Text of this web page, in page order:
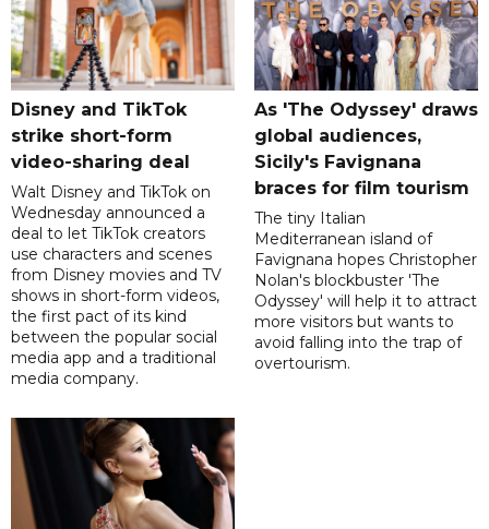
Disney and TikTok
strike short-form
video-sharing deal
Walt Disney and TikTok on
Wednesday announced a
deal to let TikTok creators
use characters and scenes
from Disney movies and TV
shows in short-form videos,
the first pact of its kind
between the popular social
media app and a traditional
media company.
As 'The Odyssey' draws
global audiences,
Sicily's Favignana
braces for film tourism
The tiny Italian
Mediterranean island of
Favignana hopes Christopher
Nolan's blockbuster 'The
Odyssey' will help it to attract
more visitors but wants to
avoid falling into the trap of
overtourism.